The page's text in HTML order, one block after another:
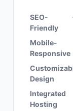
SEO-
Friendly
Mobile-
Responsive
Design
Integrated
Hosting